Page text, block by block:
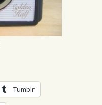
Tumblr